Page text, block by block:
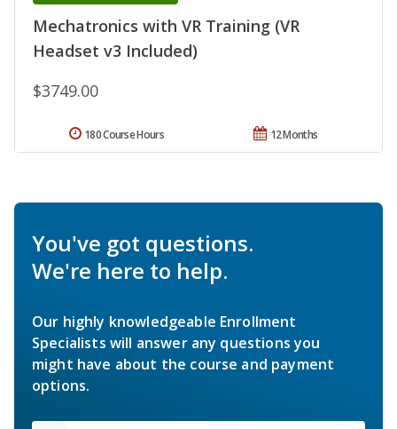
Mechatronics with VR Training (VR
Headset v3 Included)
$3749.00
12 Months
180 Course Hours
You've got questions.
We're here to help.
Our highly knowledgeable Enrollment
Specialists will answer any questions you
might have about the course and payment
options.